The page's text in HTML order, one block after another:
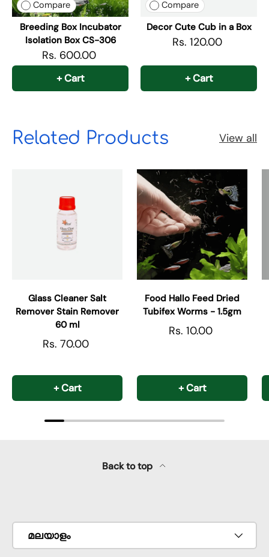
Compare
Breeding Box Incubator
Isolation Box CS-306
Rs. 600.00
+ Cart
Compare
Decor Cute Cub in a Box
Rs. 120.00
+ Cart
Related Products View all
Glass Cleaner Salt
Remover Stain Remover
60 ml
Rs. 70.00
+ Cart
Food Hallo Feed Dried
Tubifex Worms - 1.5gm
Rs. 10.00
+ Cart
Back to top
മലയാളം